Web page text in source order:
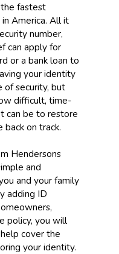
fastest
America. All it
number,
can apply for
or a bank loan to
your identity
of security, but
difficult, time-
can be to restore
on track.
Hendersons
and
and your family
adding ID
policy, you will
cover the
your identity.